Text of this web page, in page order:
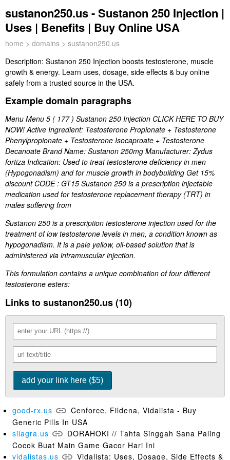
sustanon250.us - Sustanon 250 Injection |
Uses | Benefits | Buy Online USA
home > domains > sustanon250.us
Description: Sustanon 250 Injection boosts testosterone, muscle
growth & energy. Learn uses, dosage, side effects & buy online
safely from a trusted source in the USA.
Example domain paragraphs
Menu Menu 5 ( 177 ) Sustanon 250 Injection CLICK HERE TO BUY
NOW! Active Ingredient: Testosterone Propionate + Testosterone
Phenylpropionate + Testosterone Isocaproate + Testosterone
Decanoate Brand Name: Sustanon 250mg Manufacturer: Zydus
fortiza Indication: Used to treat testosterone deficiency in men
(Hypogonadism) and for muscle growth in bodybuilding Get 15%
discount CODE : GT15 Sustanon 250 is a prescription injectable
medication used for testosterone replacement therapy (TRT) in
males suffering from
Sustanon 250 is a prescription testosterone injection used for the
treatment of low testosterone levels in men, a condition known as
hypogonadism. It is a pale yellow, oil-based solution that is
administered via intramuscular injection.
This formulation contains a unique combination of four different
testosterone esters:
Links to sustanon250.us (10)
good-rx.us
Cenforce, Fildena, Vidalista - Buy
Generic Pills In USA
silagra.us
DORAHOKI // Tahta Singgah Sana Paling
Cocok Buat Main Game Gacor Hari Ini
vidalistas.us
Vidalista: Uses, Dosage, Side Effects &